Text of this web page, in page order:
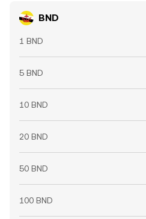
BND
1 BND
5 BND
10 BND
20 BND
50 BND
100 BND